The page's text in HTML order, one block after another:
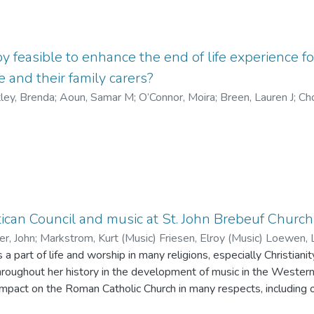
include gypsum, quartz, barite, spodumene, feldspar,
%), with 47 % being mobile from Cs-sulphate and Cs-carbonate. Cs in
in Fe-oxy-hydroxides. Elements from the residue are mobilized by
meteoric water and surface runoff from the residue pile,
and direct contact of residue with groundwater.
feasible to enhance the end of life experience
and their family carers?
Brenda; Aoun, Samar M; O’Connor, Moira; Breen, Lauren J;
that address psychosocial and existential distress in
caregiver burden in MND family carers have often been
was developed to reduce psychosocial and existential
dying of cancer and their families. These results may not
study are to assess the feasibility, acceptability and potential
experience for people with motor neurone disease and their
Council and music at St. John Brebeuf Church
John; Markstrom, Kurt (Music) Friesen, Elroy (Music) Loewen,
Elroy (Music) Loewen, Laura (Music) Braun, Mel
a part of life and worship in many religions, especially
her history in the development of music in the
on the Roman Catholic Church in many respects,
of St. John Brebeuf Church in order to assess both this